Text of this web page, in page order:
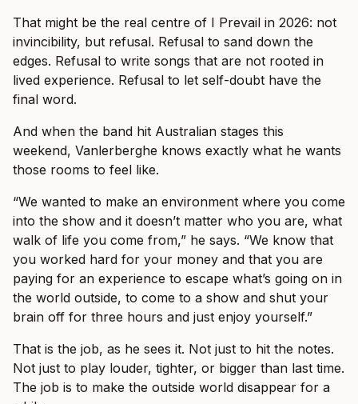
That might be the real centre of I Prevail in 2026: not
invincibility, but refusal. Refusal to sand down the
edges. Refusal to write songs that are not rooted in
lived experience. Refusal to let self-doubt have the
final word.
And when the band hit Australian stages this
weekend, Vanlerberghe knows exactly what he wants
those rooms to feel like.
“We wanted to make an environment where you come
into the show and it doesn’t matter who you are, what
walk of life you come from,” he says. “We know that
you worked hard for your money and that you are
paying for an experience to escape what’s going on in
the world outside, to come to a show and shut your
brain off for three hours and just enjoy yourself.”
That is the job, as he sees it. Not just to hit the notes.
Not just to play louder, tighter, or bigger than last time.
The job is to make the outside world disappear for a